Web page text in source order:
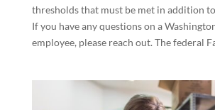
thresholds that must be met in addition
If you have any questions on a
employee, please reach out. The federal